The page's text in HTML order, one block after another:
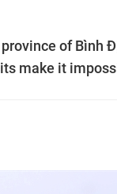
of Bình
make it